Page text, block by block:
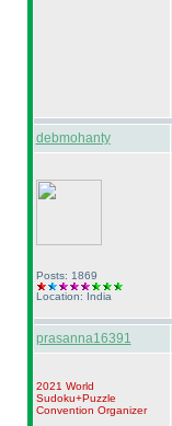
debmohanty
Posts: 1869
Location: India
prasanna16391
2021 World
Sudoku+Puzzle
Convention Organizer